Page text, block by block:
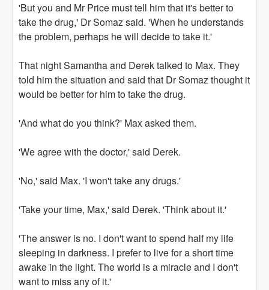
'But you and Mr Price must tell him that it's better to
take the drug,' Dr Somaz said. 'When he understands
the problem, perhaps he will decide to take it.'
That night Samantha and Derek talked to Max. They
told him the situation and said that Dr Somaz thought it
would be better for him to take the drug.
'And what do you think?' Max asked them.
'We agree with the doctor,' said Derek.
'No,' said Max. 'I won't take any drugs.'
'Take your time, Max,' said Derek. 'Think about it.'
'The answer is no. I don't want to spend half my life
sleeping in darkness. I prefer to live for a short time
awake in the light. The world is a miracle and I don't
want to miss any of it.'